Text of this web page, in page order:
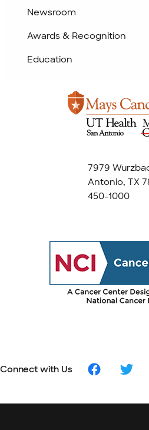
7979
Antonio, TX
450-1000
Newsroom
Awards & Recognition
Education
Connect with Us